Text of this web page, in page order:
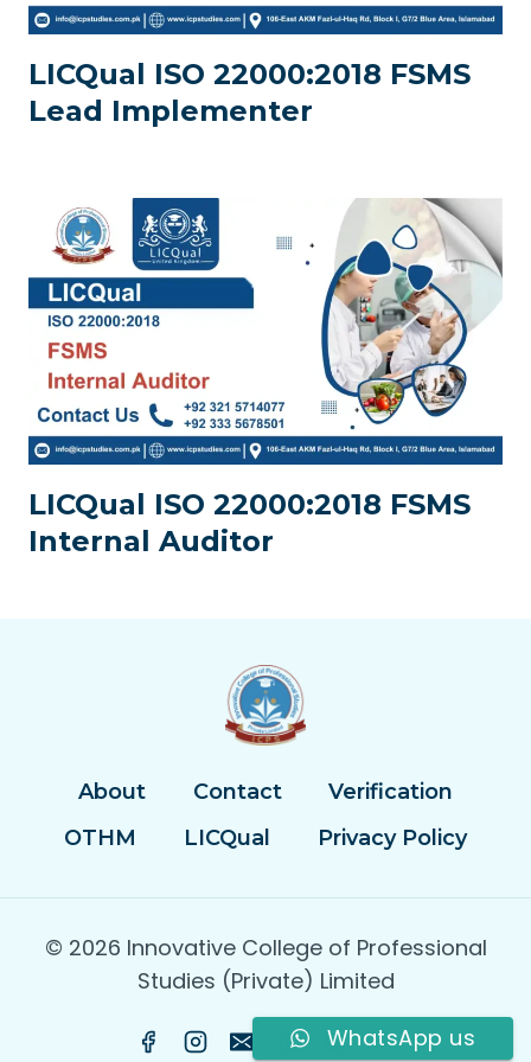
LICQual ISO 22000:2018 FSMS
Lead Implementer
LICQual ISO 22000:2018 FSMS
Internal Auditor
About Contact
Verification
OTHM
LICQual Privacy Policy
© 2026 Innovative College of Professional
Studies (Private) Limited
WhatsApp us